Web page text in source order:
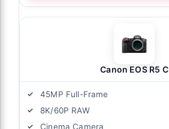
Canon EOS R5 C
45MP Full-Frame
8K/60P RAW
Cinema Camera